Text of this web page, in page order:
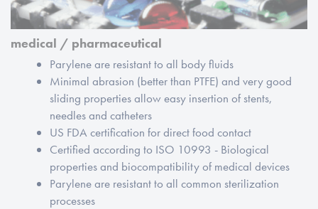
medical / pharmaceutical
Parylene are resistant to all body fluids
Minimal abrasion (better than PTFE) and very good
sliding properties allow easy insertion of stents,
needles and catheters
US FDA certification for direct food contact
Certified according to ISO 10993 - Biological
properties and biocompatibility of medical devices
Parylene are resistant to all common sterilization
processes